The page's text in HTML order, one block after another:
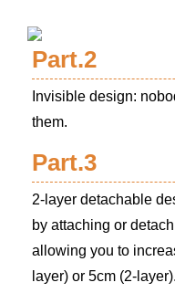
Part.2
Invisible design:
them.
Part.3
2-layer detachable
by attaching or
allowing you to
layer) or 5cm (2-layer).